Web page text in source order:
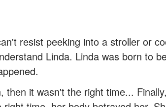
resist peeking into a stroller or
Linda. Linda was born to
it wasn't the right time... Finally,